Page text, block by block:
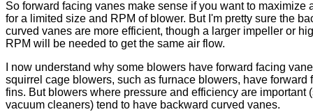
So forward facing vanes make sense if you want to maximize
for a limited size and RPM of blower. But I'm pretty sure the
curved vanes are more efficient, though a larger impeller or
RPM will be needed to get the same air flow.
I now understand why some blowers have forward facing
squirrel cage blowers, such as furnace blowers, have forward
fins. But blowers where pressure and efficiency are important
vacuum cleaners) tend to have backward curved vanes.